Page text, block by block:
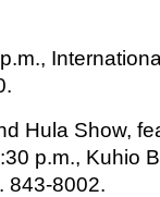
Hula Show,
p.m., Kuhio
843-8002.